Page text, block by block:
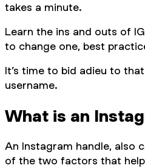
takes a minute.
Learn the ins and outs of
to change one, best
It’s time to bid adieu to
username.
What is an
An Instagram handle, also
of the two factors that